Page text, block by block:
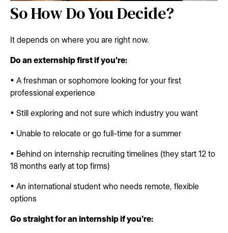
So How Do You Decide?
It depends on where you are right now.
Do an externship first if you're:
• A freshman or sophomore looking for your first
professional experience
• Still exploring and not sure which industry you want
• Unable to relocate or go full-time for a summer
• Behind on internship recruiting timelines (they start 12 to
18 months early at top firms)
• An international student who needs remote, flexible
options
Go straight for an internship if you're: